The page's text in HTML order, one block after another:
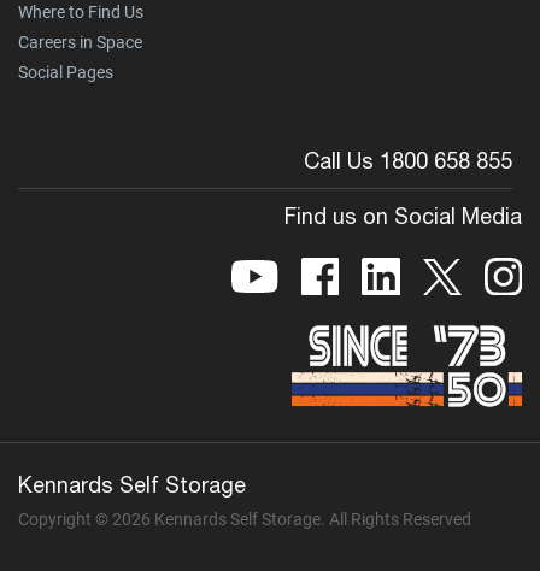
Where to Find Us
Careers in Space
Social Pages
Call Us 1800 658 855
Find us on Social Media
Kennards Self Storage
Copyright © 2026 Kennards Self Storage. All Rights Reserved